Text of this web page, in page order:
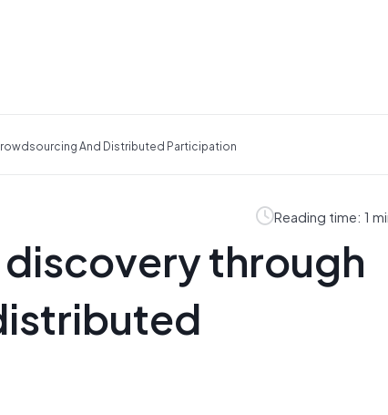
And Distributed Participation
Reading time: 1
through